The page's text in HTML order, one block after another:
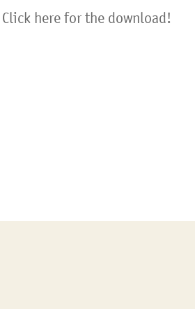
here for the download!